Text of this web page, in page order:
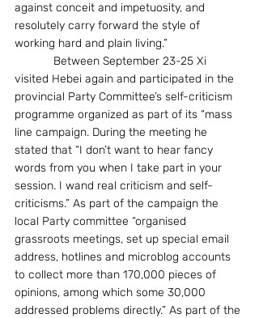
against conceit and impetuosity, and
resolutely carry forward the style of
working hard and plain living.”
visited Hebei again and participated in the
provincial Party Committee’s self-criticism
programme organized as part of its “mass
line campaign. During the meeting he
stated that “I don’t want to hear fancy
words from you when I take part in your
session. I wand real criticism and self-
criticisms.” As part of the campaign the
local Party committee “organised
grassroots meetings, set up special email
address, hotlines and microblog accounts
to collect more than 170,000 pieces of
opinions, among which some 30,000
addressed problems directly.” As part of the